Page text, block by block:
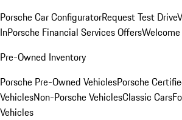
Porsche Car ConfiguratorRequest Test Drive
InPorsche Financial Services Offers
Pre-Owned Inventory
Porsche Pre-Owned VehiclesPorsche
VehiclesNon-Porsche VehiclesClassic Cars
Vehicles